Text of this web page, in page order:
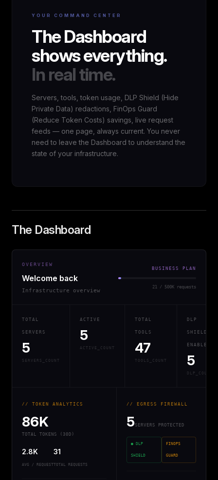
YOUR COMMAND CENTER
The Dashboard
shows everything.
In real time.
Servers, tools, token usage, DLP Shield (Hide
Private Data) redactions, FinOps Guard
(Reduce Token Costs) savings, live request
feeds — one page, always current. You never
need to leave the Dashboard to understand the
state of your infrastructure.
The Dashboard
OVERVIEW
Welcome back
Infrastructure overview
BUSINESS PLAN
21 / 500K requests
TOTAL
SERVERS
5
SERVERS_COUNT
ACTIVE
5
ACTIVE_COUNT
TOTAL
TOOLS
47
TOOLS_COUNT
DLP
SHIELD
ENABLED
5
DLP_COUNT
// TOKEN ANALYTICS
86K
TOTAL TOKENS (30D)
2.8K
AVG / REQUEST
31
TOTAL REQUESTS
// EGRESS FIREWALL
5 SERVERS PROTECTED
● DLP
SHIELD
FINOPS
GUARD